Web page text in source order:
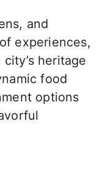
and
experiences,
heritage
food
options